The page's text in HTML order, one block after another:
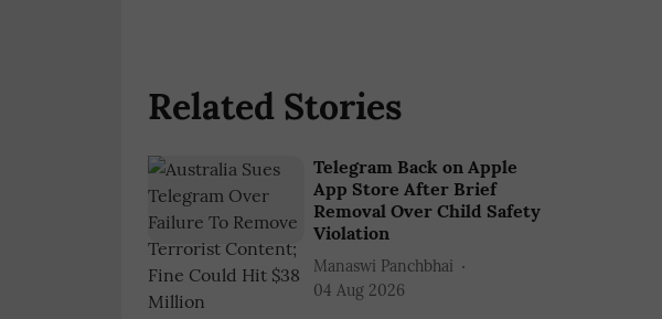
Related Stories
Telegram Back on Apple
App Store After Brief
Removal Over Child Safety
Violation
Manaswi Panchbhai
04 Aug 2026